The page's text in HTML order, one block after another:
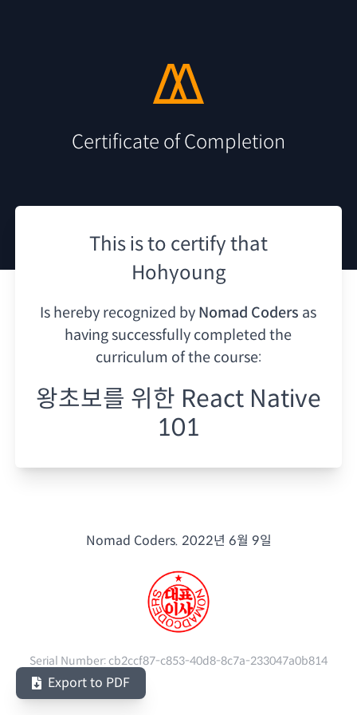
Certificate of Completion
This is to certify that
Hohyoung
Is hereby recognized by Nomad Coders as
having successfully completed the
curriculum of the course:
왕초보를 위한 React Native
101
Nomad Coders. 2022년 6월 9일
Serial Number:cb2ccf87-c853-40d8-8c7a-233047a0b814
Export to PDF